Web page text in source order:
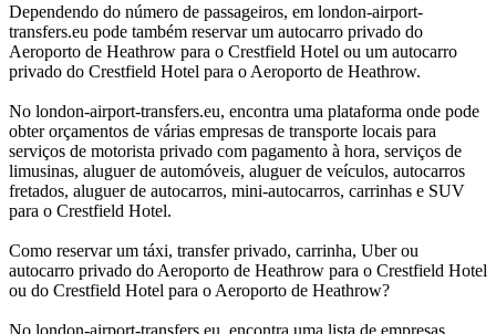
Dependendo do número de passageiros, em london-airport-
transfers.eu pode também reservar um autocarro privado do
Aeroporto de Heathrow para o Crestfield Hotel ou um autocarro
privado do Crestfield Hotel para o Aeroporto de Heathrow.
No london-airport-transfers.eu, encontra uma plataforma onde pode
obter orçamentos de várias empresas de transporte locais para
serviços de motorista privado com pagamento à hora, serviços de
limusinas, aluguer de automóveis, aluguer de veículos, autocarros
fretados, aluguer de autocarros, mini-autocarros, carrinhas e SUV
para o Crestfield Hotel.
Como reservar um táxi, transfer privado, carrinha, Uber ou
autocarro privado do Aeroporto de Heathrow para o Crestfield Hotel
ou do Crestfield Hotel para o Aeroporto de Heathrow?
No london-airport-transfers.eu, encontra uma lista de empresas